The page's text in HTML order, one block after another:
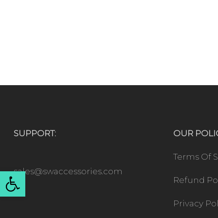
Open toolbar
SUPPORT:
sales@swaccessories.com
OUR
Terms Of
Refund
Privacy